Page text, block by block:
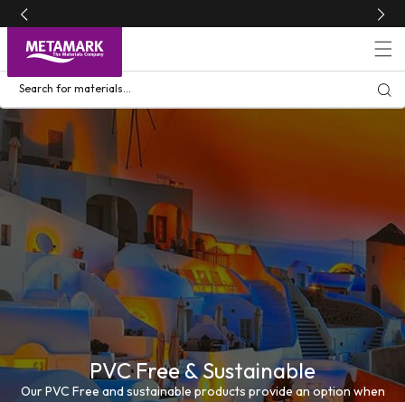
Skip to
content
Search for materials...
PVC Free & Sustainable
Our PVC Free and sustainable products provide an option when